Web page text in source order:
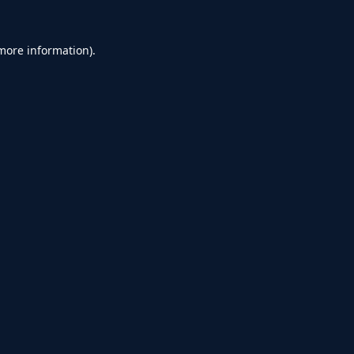
information).